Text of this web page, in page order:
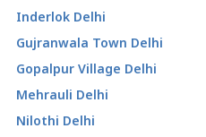
Inderlok Delhi
Gujranwala Town Delhi
Gopalpur Village Delhi
Mehrauli Delhi
Nilothi Delhi